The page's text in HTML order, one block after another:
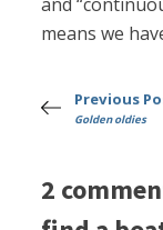
means we
Previous
Golden oldies
2